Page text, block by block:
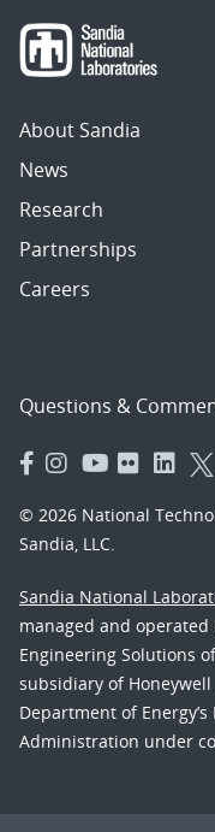
About Sandia
News
Research
Partnerships
Careers
Questions &
© 2026 National
Sandia, LLC.
Sandia National
managed and
Engineering Solutions
subsidiary of
Department of
Administration under